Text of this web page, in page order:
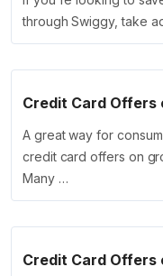
through Swiggy, take
Credit Card Offers
A great way for
credit card offers on
Many …
Credit Card Offers